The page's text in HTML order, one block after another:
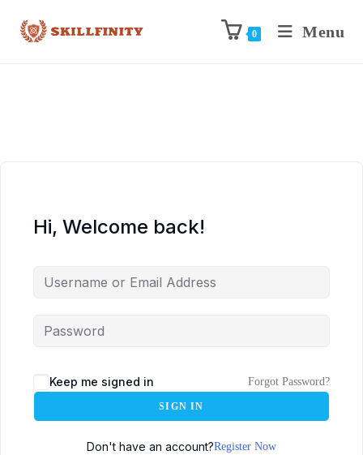
0 Menu
Hi, Welcome back!
Keep me signed in Forgot Password?
SIGN IN
Don't have an account?Register Now